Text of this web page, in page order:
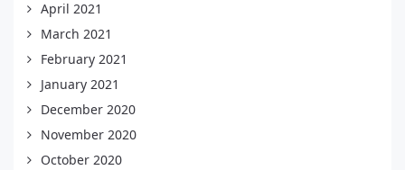
April 2021
March 2021
February 2021
January 2021
December 2020
November 2020
October 2020